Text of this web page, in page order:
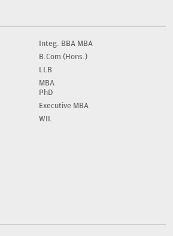
Integ. BBA MBA
B.Com (Hons.)
LLB
MBA
PhD
Executive MBA
WIL